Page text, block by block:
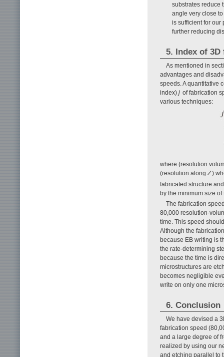
substrates reduce
angle very close
is sufficient for our
further reducing
5. Index of
As mentioned in
advantages and
speeds. A quantitative
index) j of fabrication
various techniques:
where (resolution
(resolution alongZ)
fabricated structure
by the minimum size
The fabrication
80,000 resolution-
time. This speed
Although the
because EB writing is
the rate-determining
because the time is
microstructures are
becomes negligible
write on only one
6. Conclusion
We have devised a
fabrication speed
and a large degree of
realized by using our
and etching parallel to